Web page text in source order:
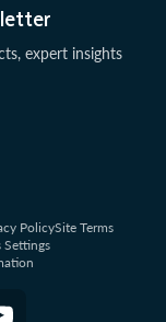
expert insights
PolicySite Terms
Settings